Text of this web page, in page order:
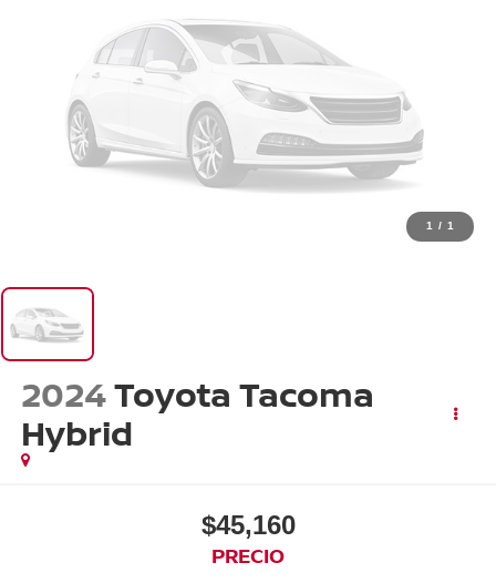
1 / 1
2024Toyota Tacoma
Hybrid
$45,160
PRECIO